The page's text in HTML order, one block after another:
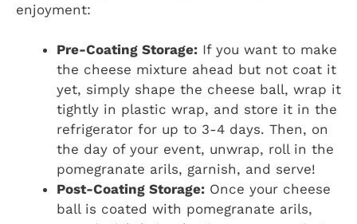
enjoyment:
Pre-Coating Storage: If you want to make
the cheese mixture ahead but not coat it
yet, simply shape the cheese ball, wrap it
tightly in plastic wrap, and store it in the
refrigerator for up to 3-4 days. Then, on
the day of your event, unwrap, roll in the
pomegranate arils, garnish, and serve!
Post-Coating Storage: Once your cheese
ball is coated with pomegranate arils,